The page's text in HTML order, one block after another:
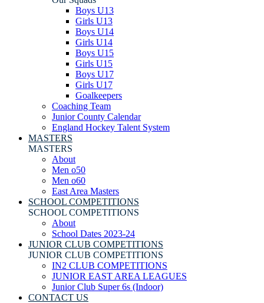
Boys U13
Girls U13
Boys U14
Girls U14
Boys U15
Girls U15
Boys U17
Girls U17
Goalkeepers
Coaching Team
Junior County Calendar
England Hockey Talent System
MASTERS
MASTERS
About
Men o50
Men o60
East Area Masters
SCHOOL COMPETITIONS
SCHOOL COMPETITIONS
About
School Dates 2023-24
JUNIOR CLUB COMPETITIONS
JUNIOR CLUB COMPETITIONS
IN2 CLUB COMPETITIONS
JUNIOR EAST AREA LEAGUES
Junior Club Super 6s (Indoor)
CONTACT US